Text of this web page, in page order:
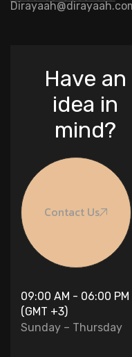
Have an
idea in
mind?
Contact Us
09:00 AM - 06:00 PM
(GMT +3)
Sunday – Thursday